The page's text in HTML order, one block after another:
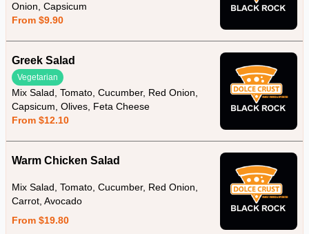
Onion, Capsicum
From $9.90
Greek Salad
Vegetarian
Mix Salad, Tomato, Cucumber, Red Onion,
Capsicum, Olives, Feta Cheese
From $12.10
Warm Chicken Salad
Mix Salad, Tomato, Cucumber, Red Onion,
Carrot, Avocado
From $19.80